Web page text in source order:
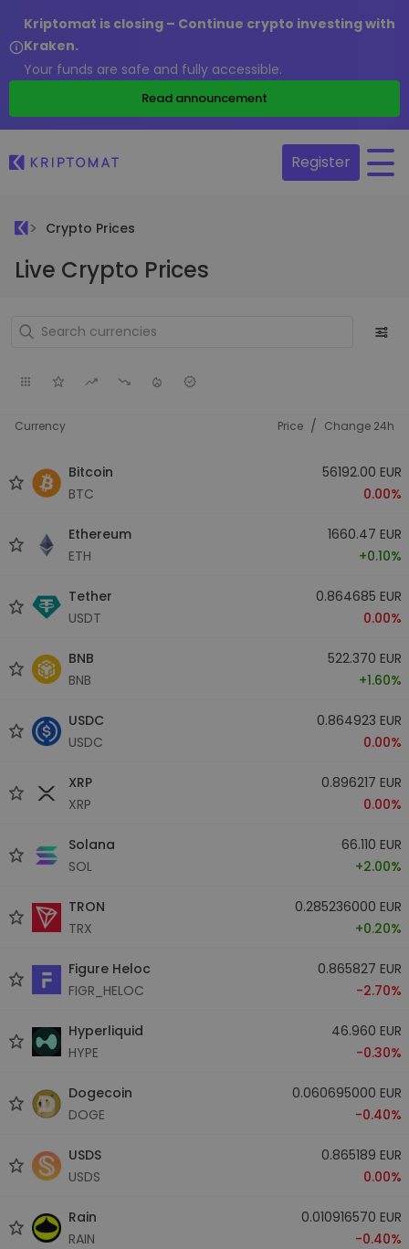
Kriptomat is closing – Continue crypto investing with
Kraken.
Your funds are safe and fully accessible.
Read announcement
Register
Crypto Prices
Live Crypto Prices
Currency Price / Change 24h
Bitcoin
BTC
56192.00 EUR
0.00%
Ethereum
ETH
1660.47 EUR
+0.10%
Tether
USDT
0.864685 EUR
0.00%
BNB
BNB
522.370 EUR
+1.60%
USDC
USDC
0.864923 EUR
0.00%
XRP
XRP
0.896217 EUR
0.00%
Solana
SOL
66.110 EUR
+2.00%
TRON
TRX
0.285236000 EUR
+0.20%
Figure Heloc
FIGR_HELOC
0.865827 EUR
-2.70%
Hyperliquid
HYPE
46.960 EUR
-0.30%
Dogecoin
DOGE
0.060695000 EUR
-0.40%
USDS
USDS
0.865189 EUR
0.00%
Rain
RAIN
0.010916570 EUR
-0.40%